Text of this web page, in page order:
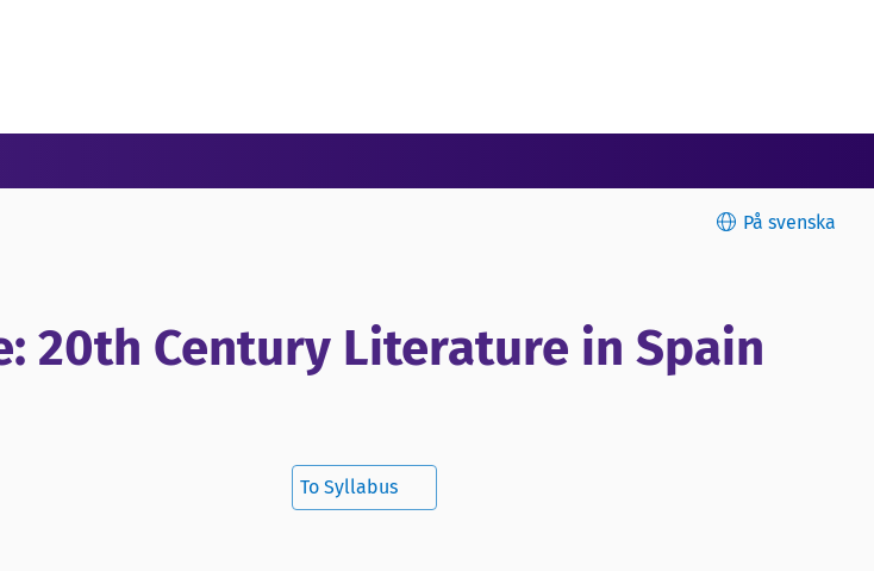
På svenska
20th Century Literature in Spain
To Syllabus